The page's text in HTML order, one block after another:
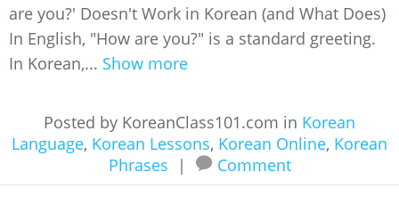
are you?' Doesn't Work in Korean (and What Does)
In English, "How are you?" is a standard greeting.
In Korean,... Show more
Posted by KoreanClass101.com in Korean
Language, Korean Lessons, Korean Online, Korean
Phrases
| Comment